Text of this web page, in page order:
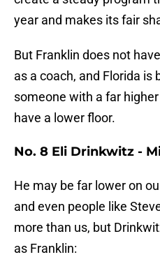
year and makes its fair
But Franklin does not
as a coach, and Florida
someone with a far
have a lower floor.
No. 8 Eli Drinkwitz -
He may be far lower on
and even people like
more than us, but
as Franklin: